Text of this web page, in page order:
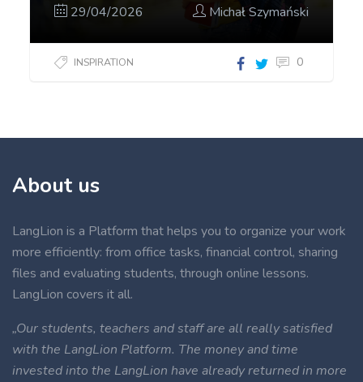
29/04/2026 Michał Szymański
INSPIRATION 0
About us
LangLion is a Platform that helps you to organize your work
more efficiently: from office tasks, financial control, sharing
files and evaluating students, through online lessons.
LangLion covers it all.
„Our students, teachers and staff are all really satisfied
with the LangLion Platform. The money and time
invested into the LangLion have already returned in more